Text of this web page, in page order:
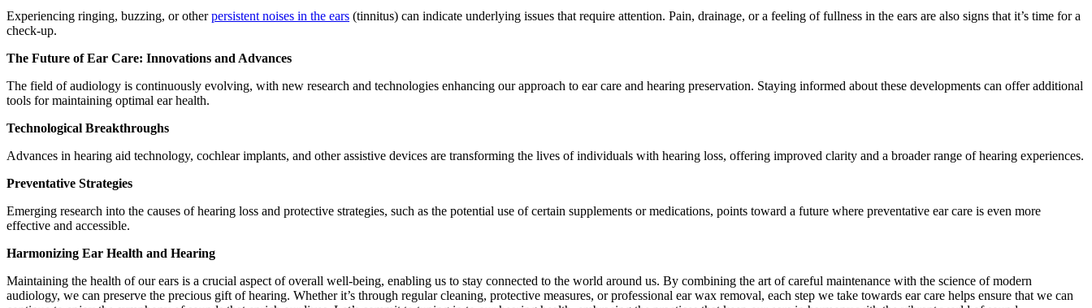
Experiencing ringing, buzzing, or otherpersistent noises in the ears (tinnitus) can indicate underlying issues that require attention. Pain, drainage, or a feeling of fullness in the ears are also signs that it’s time for a
check-up.
The Future of Ear Care: Innovations and Advances
The field of audiology is continuously evolving, with new research and technologies enhancing our approach to ear care and hearing preservation. Staying informed about these developments can offer additional
tools for maintaining optimal ear health.
Technological Breakthroughs
Advances in hearing aid technology, cochlear implants, and other assistive devices are transforming the lives of individuals with hearing loss, offering improved clarity and a broader range of hearing experiences.
Preventative Strategies
Emerging research into the causes of hearing loss and protective strategies, such as the potential use of certain supplements or medications, points toward a future where preventative ear care is even more
effective and accessible.
Harmonizing Ear Health and Hearing
Maintaining the health of our ears is a crucial aspect of overall well-being, enabling us to stay connected to the world around us. By combining the art of careful maintenance with the science of modern
audiology, we can preserve the precious gift of hearing. Whether it’s through regular cleaning, protective measures, or professional ear wax removal, each step we take towards ear care helps ensure that we can